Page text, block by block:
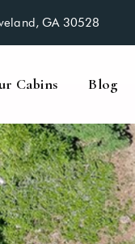
GA 30528
Cabins Blog